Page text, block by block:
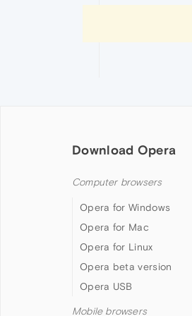
Download Opera
Computer browsers
Opera for Windows
Opera for Mac
Opera for Linux
Opera beta version
Opera USB
Mobile browsers